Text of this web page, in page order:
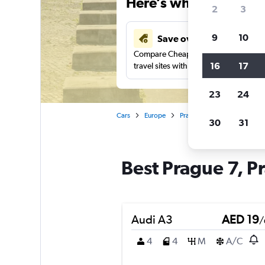
Save over 43%
Compare Cheapflights against other
travel sites with one search.
Cars Europe Prague
Best Prague 7,
Audi A3 AED 19/
4
4 M A/C
2 3
9 10
16 17
23 24
30 31